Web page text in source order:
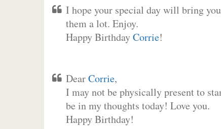
I hope your special day will bring
them a lot. Enjoy.
Happy BirthdayCorrie!
DearCorrie,
I may not be physically present to
be in my thoughts today! Love you.
Happy Birthday!